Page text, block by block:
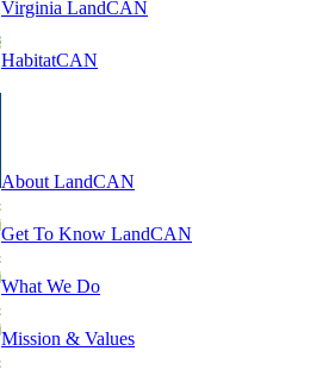
Virginia LandCAN
HabitatCAN
About LandCAN
Get To Know LandCAN
What We Do
Mission & Values